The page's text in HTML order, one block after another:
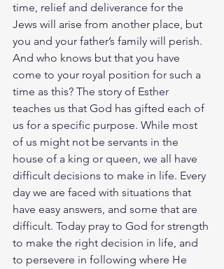
time, relief and deliverance for the
Jews will arise from another place, but
you and your father’s family will perish.
And who knows but that you have
come to your royal position for such a
time as this? The story of Esther
teaches us that God has gifted each of
us for a specific purpose. While most
of us might not be servants in the
house of a king or queen, we all have
difficult decisions to make in life. Every
day we are faced with situations that
have easy answers, and some that are
difficult. Today pray to God for strength
to make the right decision in life, and
to persevere in following where He